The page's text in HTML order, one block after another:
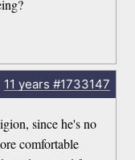
11 years #1733147
since he's no
comfortable